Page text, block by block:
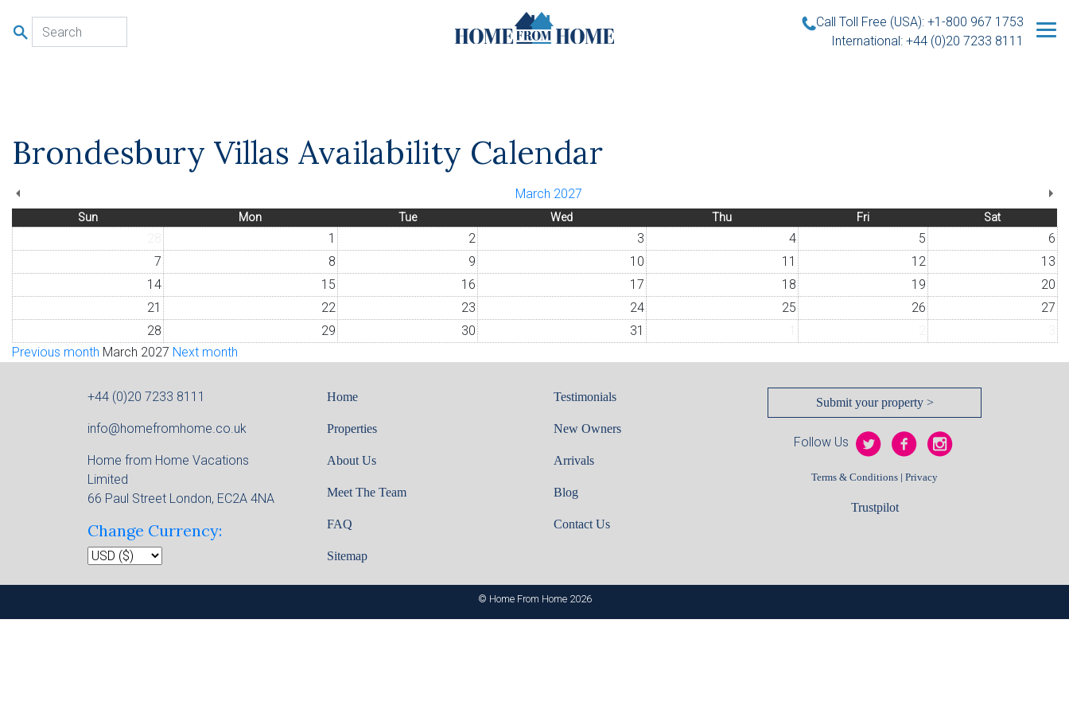
Call Toll Free (USA): +1-800 967 1753
International: +44 (0)20 7233 8111
Brondesbury Villas Availability Calendar
March 2027
Sun Mon Tue Wed Thu Fri Sat
1 2 3 4 5
6
7
8 9 10 11 12
13
14
15 16 17 18 19
20
21
22 23 24 25 26
27
28
29 30 31
Previous month March 2027 Next month
+44 (0)20 7233 8111
info@homefromhome.co.uk
Home from Home Vacations
Limited
66 Paul Street London, EC2A 4NA
Change Currency:
Home
Properties
About Us
Meet The Team
FAQ
Sitemap
Testimonials
New Owners
Arrivals
Blog
Contact Us
Submit your property >
Follow Us
Terms & Conditions | Privacy
Trustpilot
© Home From Home 2026